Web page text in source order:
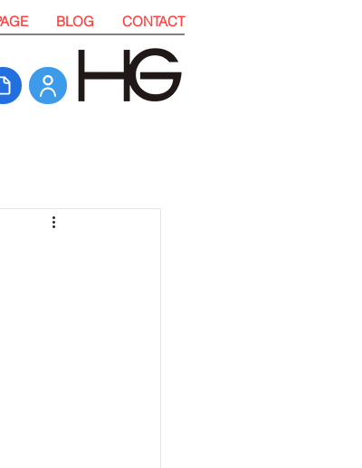
BLOG CONTACT